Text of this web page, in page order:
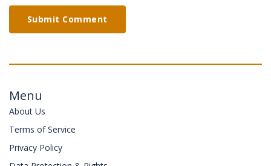
Submit Comment
Menu
About Us
Terms of Service
Privacy Policy